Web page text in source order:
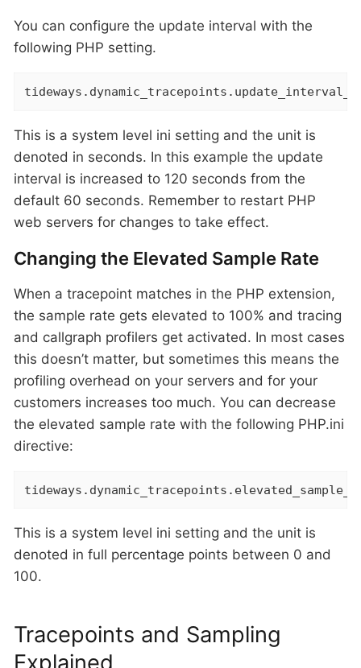
You can configure the update interval with the
following PHP setting.
This is a system level ini setting and the unit is
denoted in seconds. In this example the update
interval is increased to 120 seconds from the
default 60 seconds. Remember to restart PHP
web servers for changes to take effect.
Changing the Elevated Sample Rate
When a tracepoint matches in the PHP extension,
the sample rate gets elevated to 100% and tracing
and callgraph profilers get activated. In most cases
this doesn’t matter, but sometimes this means the
profiling overhead on your servers and for your
customers increases too much. You can decrease
the elevated sample rate with the following PHP.ini
directive:
This is a system level ini setting and the unit is
denoted in full percentage points between 0 and
100.
Tracepoints and Sampling